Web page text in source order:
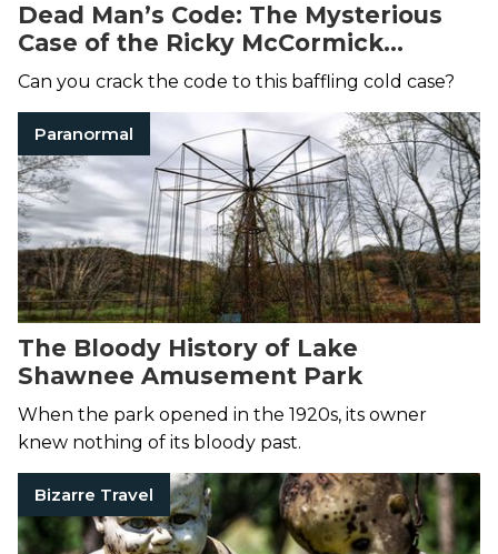
Dead Man’s Code: The Mysterious
Case of the Ricky McCormick
Murder Notes
Can you crack the code to this baffling cold case?
Paranormal
The Bloody History of Lake
Shawnee Amusement Park
When the park opened in the 1920s, its owner
knew nothing of its bloody past.
Bizarre Travel